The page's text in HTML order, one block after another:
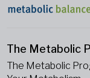
The Metabolic
The Metabolic